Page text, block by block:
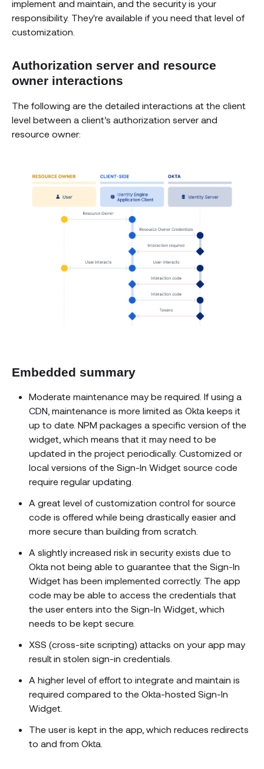
implement and maintain, and the security is your
responsibility. They're available if you need that level of
customization.
Authorization server and resource
owner interactions
The following are the detailed interactions at the client
level between a client’s authorization server and
resource owner:
Embedded summary
Moderate maintenance may be required. If using a
CDN, maintenance is more limited as Okta keeps it
up to date. NPM packages a specific version of the
widget, which means that it may need to be
updated in the project periodically. Customized or
local versions of the Sign-In Widget source code
require regular updating.
A great level of customization control for source
code is offered while being drastically easier and
more secure than building from scratch.
A slightly increased risk in security exists due to
Okta not being able to guarantee that the Sign-In
Widget has been implemented correctly. The app
code may be able to access the credentials that
the user enters into the Sign-In Widget, which
needs to be kept secure.
XSS (cross-site scripting) attacks on your app may
result in stolen sign-in credentials.
A higher level of effort to integrate and maintain is
required compared to the Okta-hosted Sign-In
Widget.
The user is kept in the app, which reduces redirects
to and from Okta.